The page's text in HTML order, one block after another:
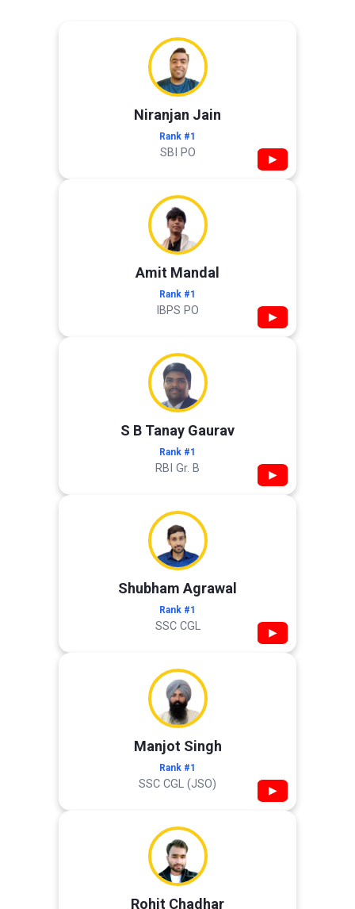
Niranjan Jain
Rank #1
SBI PO ▶
Amit Mandal
Rank #1
IBPS PO ▶
S B Tanay Gaurav
Rank #1
RBI Gr. B ▶
Shubham Agrawal
Rank #1
SSC CGL ▶
Manjot Singh
Rank #1
SSC CGL (JSO) ▶
Rohit Chadhar